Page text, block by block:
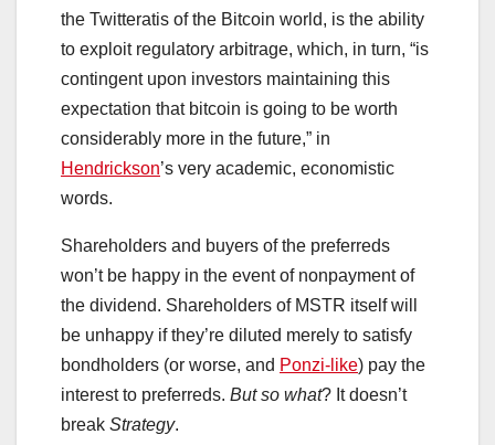
the Twitteratis of the Bitcoin world, is the ability
to exploit regulatory arbitrage, which, in turn, “is
contingent upon investors maintaining this
expectation that bitcoin is going to be worth
considerably more in the future,” in
Hendrickson’s very academic, economistic
words.
Shareholders and buyers of the preferreds
won’t be happy in the event of nonpayment of
the dividend. Shareholders of MSTR itself will
be unhappy if they’re diluted merely to satisfy
bondholders (or worse, and Ponzi-like) pay the
interest to preferreds. But so what? It doesn’t
break Strategy.